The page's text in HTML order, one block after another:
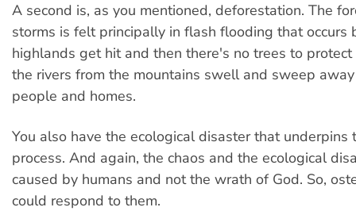
A second is, as you mentioned, deforestation. The
storms is felt principally in flash flooding that occurs
highlands get hit and then there's no trees to protect
the rivers from the mountains swell and sweep
people and homes.
You also have the ecological disaster that underpins
process. And again, the chaos and the ecological
caused by humans and not the wrath of God. So,
could respond to them.